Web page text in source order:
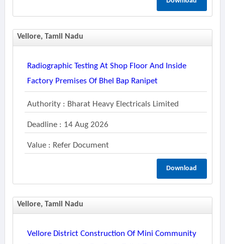
Vellore, Tamil Nadu
Radiographic Testing At Shop Floor And Inside
Factory Premises Of Bhel Bap Ranipet
Authority : Bharat Heavy Electricals Limited
Deadline : 14 Aug 2026
Value : Refer Document
Download
Vellore, Tamil Nadu
Vellore District Construction Of Mini Community